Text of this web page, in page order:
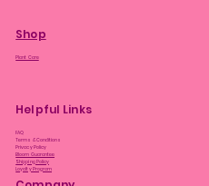
Shop
Plant Care
Helpful Links
FAQ
Terms & Conditions
Privacy Policy
Bloom Guarantee
Shipping Policy
Loyalty Program